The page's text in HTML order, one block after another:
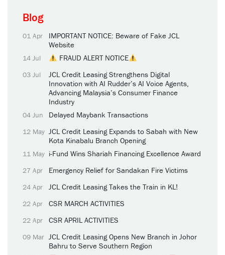
Blog
01 Apr
IMPORTANT NOTICE: Beware of Fake JCL
Website
14 Jul FRAUD ALERT NOTICE
03 Jul
JCL Credit Leasing Strengthens Digital
Innovation with AI Rudder’s AI Voice Agents,
Advancing Malaysia’s Consumer Finance
Industry
04 Jun Delayed Maybank Transactions
12 May JCL Credit Leasing Expands to Sabah with New
Kota Kinabalu Branch Opening
11 May i-Fund Wins Shariah Financing Excellence Award
27 Apr Emergency Relief for Sandakan Fire Victims
24 Apr JCL Credit Leasing Takes the Train in KL!
22 Apr CSR MARCH ACTIVITIES
22 Apr CSR APRIL ACTIVITIES
09 Mar JCL Credit Leasing Opens New Branch in Johor
Bahru to Serve Southern Region